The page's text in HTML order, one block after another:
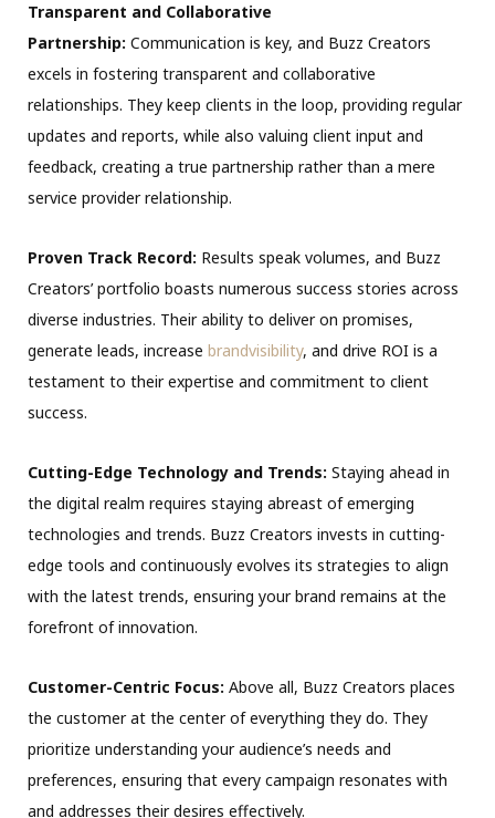
Transparent and Collaborative
Partnership: Communication is key, and Buzz Creators
excels in fostering transparent and collaborative
relationships. They keep clients in the loop, providing regular
updates and reports, while also valuing client input and
feedback, creating a true partnership rather than a mere
service provider relationship.
Proven Track Record: Results speak volumes, and Buzz
Creators’ portfolio boasts numerous success stories across
diverse industries. Their ability to deliver on promises,
generate leads, increase brandvisibility, and drive ROI is a
testament to their expertise and commitment to client
success.
Cutting-Edge Technology and Trends: Staying ahead in
the digital realm requires staying abreast of emerging
technologies and trends. Buzz Creators invests in cutting-
edge tools and continuously evolves its strategies to align
with the latest trends, ensuring your brand remains at the
forefront of innovation.
Customer-Centric Focus: Above all, Buzz Creators places
the customer at the center of everything they do. They
prioritize understanding your audience’s needs and
preferences, ensuring that every campaign resonates with
and addresses their desires effectively.